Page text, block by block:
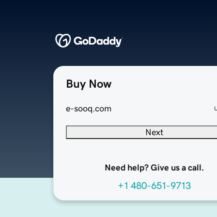
Buy Now
e-sooq.com
Next
Need help? Give us a call.
+1 480-651-9713